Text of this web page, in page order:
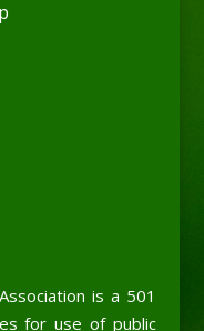
is a 501
for use of public